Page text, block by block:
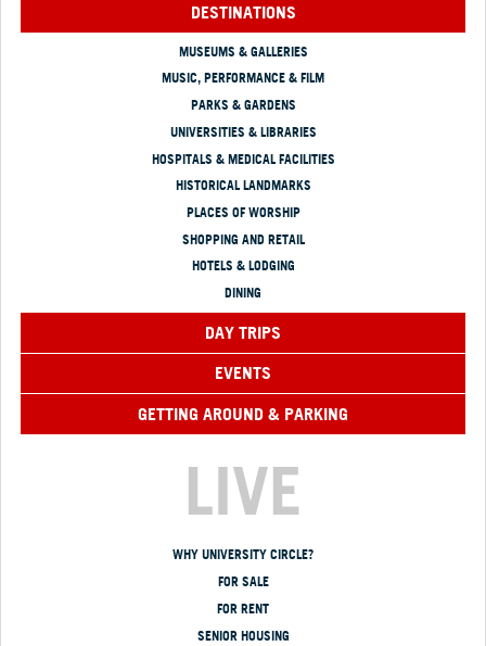
DESTINATIONS
MUSEUMS & GALLERIES
MUSIC, PERFORMANCE & FILM
PARKS & GARDENS
UNIVERSITIES & LIBRARIES
HOSPITALS & MEDICAL FACILITIES
HISTORICAL LANDMARKS
PLACES OF WORSHIP
SHOPPING AND RETAIL
HOTELS & LODGING
DINING
DAY TRIPS
EVENTS
GETTING AROUND & PARKING
LIVE
WHY UNIVERSITY CIRCLE?
FOR SALE
FOR RENT
SENIOR HOUSING